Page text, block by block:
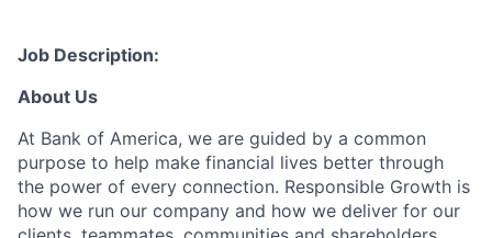
Job Description:
About Us
At Bank of America, we are guided by a common
purpose to help make financial lives better through
the power of every connection. Responsible Growth is
how we run our company and how we deliver for our